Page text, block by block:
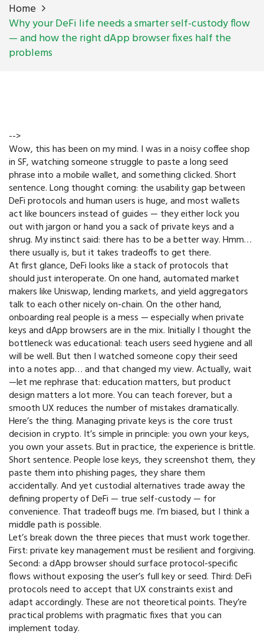
Home
Why your DeFi life needs a smarter self-custody flow
— and how the right dApp browser fixes half the
problems
-->
Wow, this has been on my mind. I was in a noisy coffee shop
in SF, watching someone struggle to paste a long seed
phrase into a mobile wallet, and something clicked. Short
sentence. Long thought coming: the usability gap between
DeFi protocols and human users is huge, and most wallets
act like bouncers instead of guides — they either lock you
out with jargon or hand you a sack of private keys and a
shrug. My instinct said: there has to be a better way. Hmm…
there usually is, but it takes tradeoffs to get there.
At first glance, DeFi looks like a stack of protocols that
should just interoperate. On one hand, automated market
makers like Uniswap, lending markets, and yield aggregators
talk to each other nicely on-chain. On the other hand,
onboarding real people is a mess — especially when private
keys and dApp browsers are in the mix. Initially I thought the
bottleneck was educational: teach users seed hygiene and all
will be well. But then I watched someone copy their seed
into a notes app… and that changed my view. Actually, wait
—let me rephrase that: education matters, but product
design matters a lot more. You can teach forever, but a
smooth UX reduces the number of mistakes dramatically.
Here’s the thing. Managing private keys is the core trust
decision in crypto. It’s simple in principle: you own your keys,
you own your assets. But in practice, the experience is brittle.
Short sentence. People lose keys, they screenshot them, they
paste them into phishing pages, they share them
accidentally. And yet custodial alternatives trade away the
defining property of DeFi — true self-custody — for
convenience. That tradeoff bugs me. I’m biased, but I think a
middle path is possible.
Let’s break down the three pieces that must work together.
First: private key management must be resilient and forgiving.
Second: a dApp browser should surface protocol-specific
flows without exposing the user’s full key or seed. Third: DeFi
protocols need to accept that UX constraints exist and
adapt accordingly. These are not theoretical points. They’re
practical problems with pragmatic fixes that you can
implement today.